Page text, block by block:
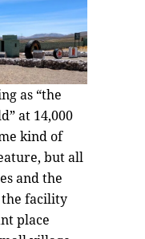
as “the
at 14,000
kind of
but all
and the
the facility
place